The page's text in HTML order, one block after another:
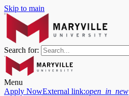
Skip to main
Search for:
Menu
Apply NowExternal link:open_in_new